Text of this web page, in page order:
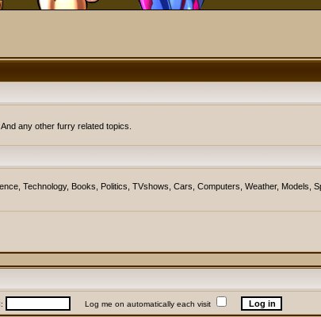
any other furry related topics.
Technology, Books, Politics, TVshows, Cars, Computers, Weather, Models,
Log me on automatically each visit